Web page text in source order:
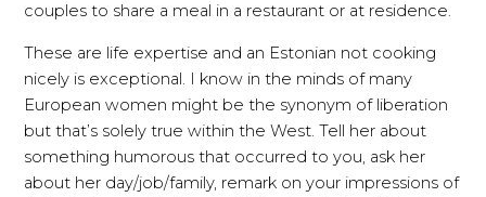
couples to share a meal in a restaurant or at residence.
These are life expertise and an Estonian not cooking
nicely is exceptional. I know in the minds of many
European women might be the synonym of liberation
but that’s solely true within the West. Tell her about
something humorous that occurred to you, ask her
about her day/job/family, remark on your impressions of